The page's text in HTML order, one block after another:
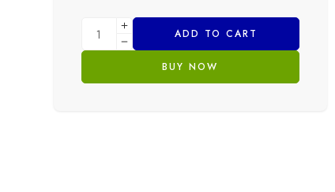
ADD TO CART
BUY NOW